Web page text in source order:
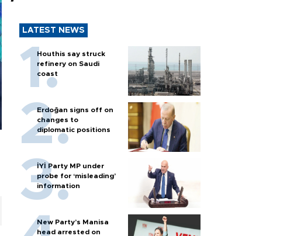
LATEST NEWS
Houthis say struck
refinery on Saudi
coast
Erdoğan signs off on
changes to
diplomatic positions
İYİ Party MP under
probe for ‘misleading’
information
New Party’s Manisa
head arrested on